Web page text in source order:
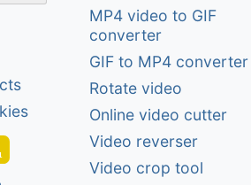
MP4 video to GIF
converter
GIF to MP4 converter
Rotate video
Online video cutter
Video reverser
Video crop tool